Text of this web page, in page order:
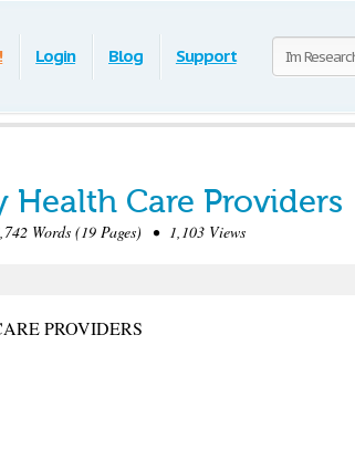
Login Blog Support
Care Providers
Words (19 Pages) • 1,103 Views
PROVIDERS